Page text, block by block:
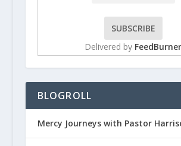
Delivered by FeedBurner
BLOGROLL
Mercy Journeys with Pastor